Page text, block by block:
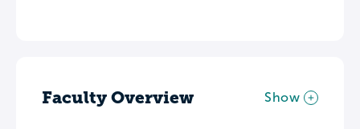
Faculty Overview Show